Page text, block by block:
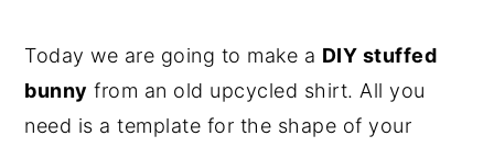
Today we are going to make a DIY stuffed
bunny from an old upcycled shirt. All you
need is a template for the shape of your